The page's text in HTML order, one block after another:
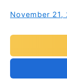
November 21,